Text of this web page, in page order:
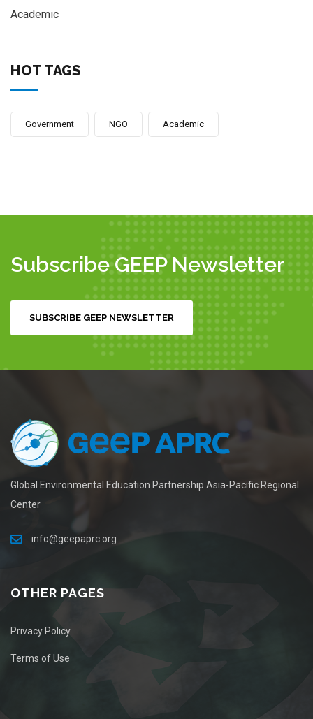
Academic
HOT TAGS
Government NGO Academic
Subscribe GEEP Newsletter
SUBSCRIBE GEEP NEWSLETTER
Global Environmental Education Partnership Asia-Pacific Regional
Center
info@geepaprc.org
OTHER PAGES
Privacy Policy
Terms of Use